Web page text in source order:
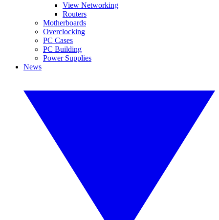
View Networking
Routers
Motherboards
Overclocking
PC Cases
PC Building
Power Supplies
News